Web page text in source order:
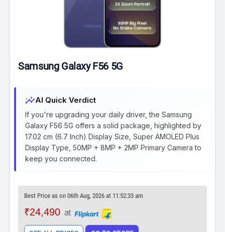
Samsung Galaxy F56 5G
insightsAI Quick Verdict
If you're upgrading your daily driver, the Samsung
Galaxy F56 5G offers a solid package, highlighted by
17.02 cm (6.7 Inch) Display Size, Super AMOLED Plus
Display Type, 50MP + 8MP + 2MP Primary Camera to
keep you connected.
Best Price as on 06th Aug, 2026 at 11:52:33 am
₹24,490 at